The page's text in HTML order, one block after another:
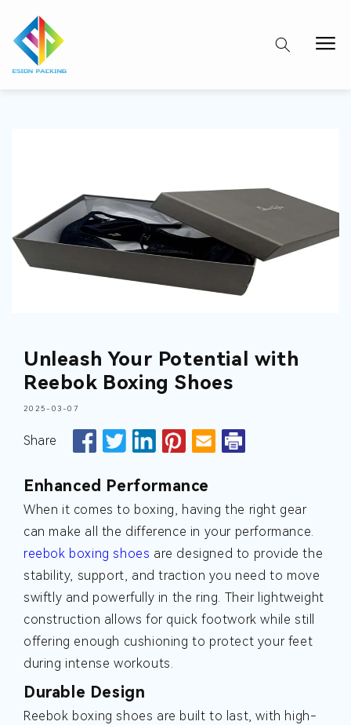
Unleash Your Potential with
Reebok Boxing Shoes
2025-03-07
Share
Enhanced Performance
When it comes to boxing, having the right gear
can make all the difference in your performance.
reebok boxing shoes are designed to provide the
stability, support, and traction you need to move
swiftly and powerfully in the ring. Their lightweight
construction allows for quick footwork while still
offering enough cushioning to protect your feet
during intense workouts.
Durable Design
Reebok boxing shoes are built to last, with high-